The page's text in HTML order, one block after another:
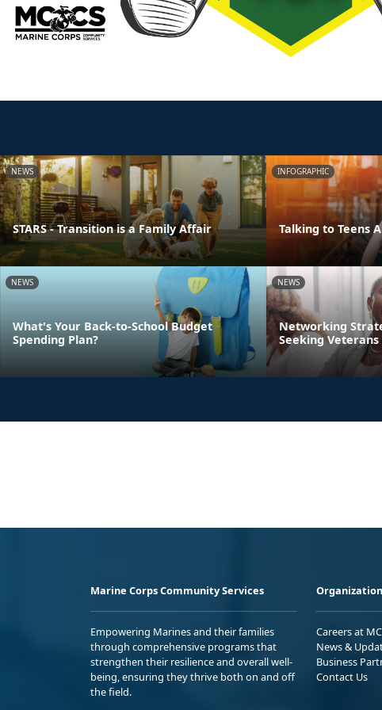
NEWS
STARS - Transition is a Family Affair
INFOGRAPHIC
Talking to Teens
NEWS
What's Your Back-to-School Budget
Spending Plan?
NEWS
Networking
Seeking
Marine Corps Community Services
Empowering Marines and their families
through comprehensive programs that
strengthen their resilience and overall well-
being, ensuring they thrive both on and off
the field.
Organization
Careers at
News &
Business
Contact Us